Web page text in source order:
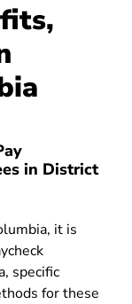
in District
it is
specific
for these